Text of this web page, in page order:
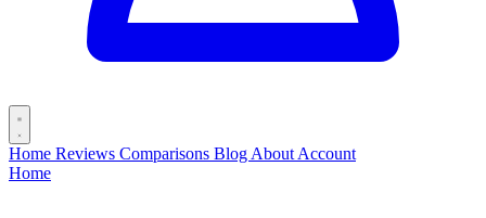
Home Reviews Comparisons Blog About Account
Home